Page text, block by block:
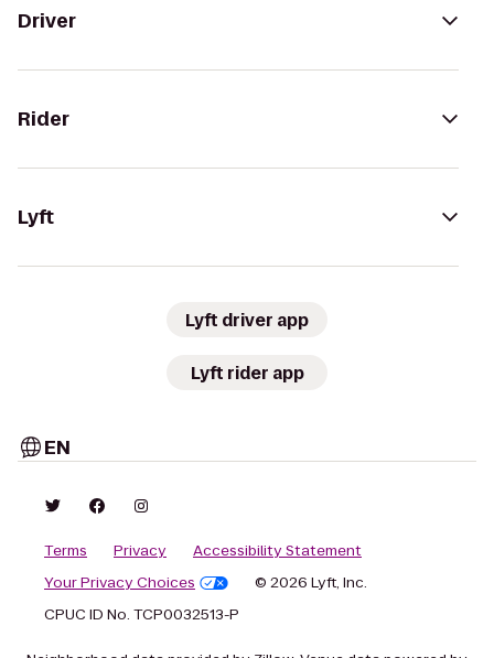
Driver
Rider
Lyft
Lyft driver app
Lyft rider app
EN
Terms Privacy
Accessibility Statement
Your Privacy Choices
© 2026 Lyft, Inc.
CPUC ID No. TCP0032513-P